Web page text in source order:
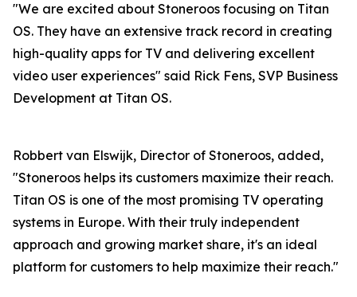
"We are excited about Stoneroos focusing on Titan
OS. They have an extensive track record in creating
high-quality apps for TV and delivering excellent
video user experiences" said Rick Fens, SVP Business
Development at Titan OS.
Robbert van Elswijk, Director of Stoneroos, added,
"Stoneroos helps its customers maximize their reach.
Titan OS is one of the most promising TV operating
systems in Europe. With their truly independent
approach and growing market share, it's an ideal
platform for customers to help maximize their reach."